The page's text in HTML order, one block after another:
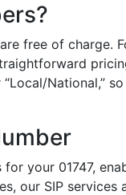
free of charge.
National,”
your 01747,
our SIP